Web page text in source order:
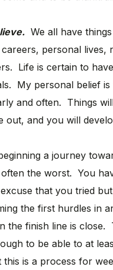
We all have
personal lives,
Life is certain to
My personal belief
and often. Things
out, and you will
a journey
the worst. You
that you tried
the first hurdles in
the finish line is
to be able to at
this is a process for